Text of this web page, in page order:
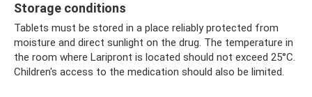
Storage conditions
Tablets must be stored in a place reliably protected from
moisture and direct sunlight on the drug. The temperature in
the room where Laripront is located should not exceed 25°C.
Children's access to the medication should also be limited.